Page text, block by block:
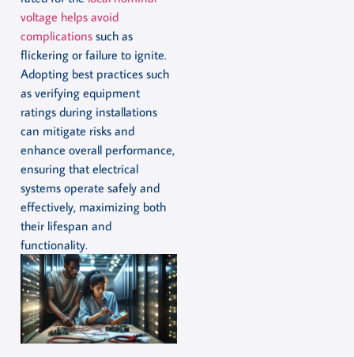
voltage helps avoid
complications such as
flickering or failure to ignite.
Adopting best practices such
as verifying equipment
ratings during installations
can mitigate risks and
enhance overall performance,
ensuring that electrical
systems operate safely and
effectively, maximizing both
their lifespan and
functionality.